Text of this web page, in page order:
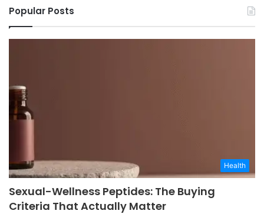
Popular Posts
Health
Sexual-Wellness Peptides: The Buying
Criteria That Actually Matter